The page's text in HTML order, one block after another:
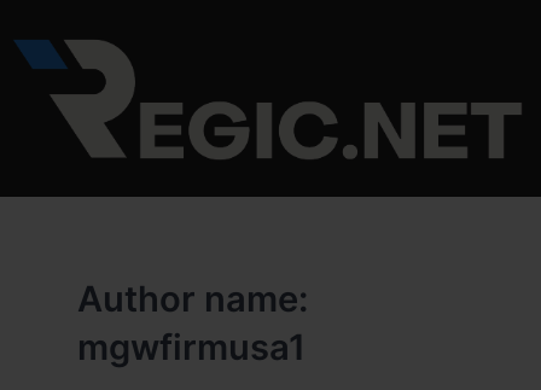
to
content
Author name:
mgwfirmusa1